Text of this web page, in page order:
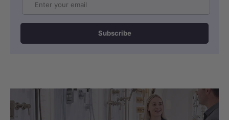
Subscribe